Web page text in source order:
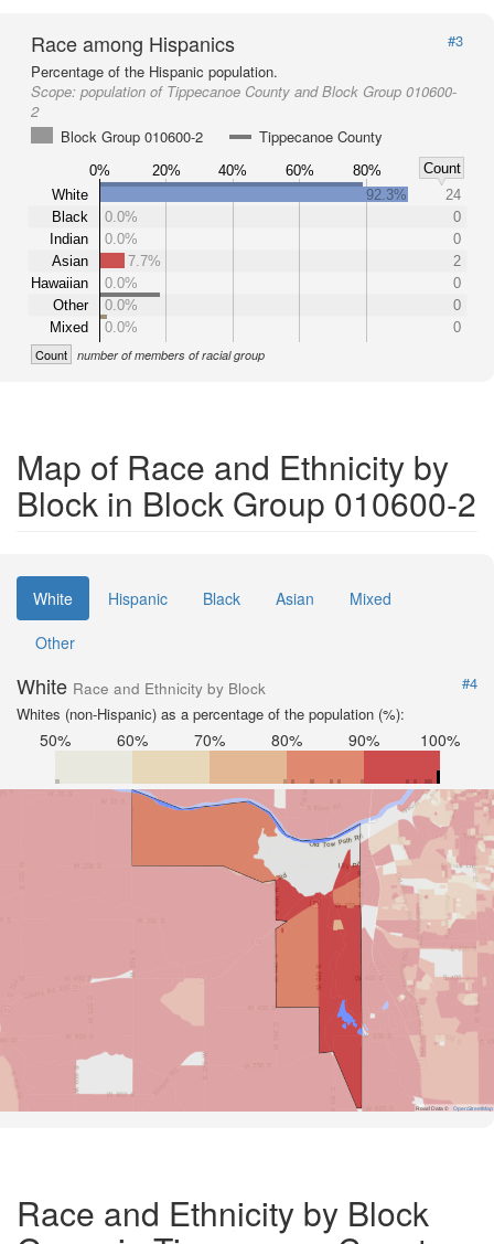
Race among Hispanics
#3
Percentage of the Hispanic population.
Scope: population of Tippecanoe County and Block Group 010600-
2
Block Group 010600-2
Tippecanoe County
0% 20% 40% 60% 80%
Count
White
Black
Indian
Asian
Hawaiian
Other
Mixed
92.3%
24
0.0%
0
0.0%
0
7.7%
2
0.0%
0
0.0%
0
0.0%
0
Count number of members of racial group
Map of Race and Ethnicity by
Block in Block Group 010600-2
White Hispanic Black Asian
Mixed
Other
White Race and Ethnicity by Block
#4
Whites (non-Hispanic) as a percentage of the population (%):
50% 60% 70% 80% 90% 100%
Road Data © OpenStreetMap
Race and Ethnicity by Block